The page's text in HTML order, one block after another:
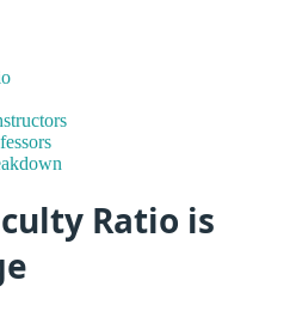
Ratio is